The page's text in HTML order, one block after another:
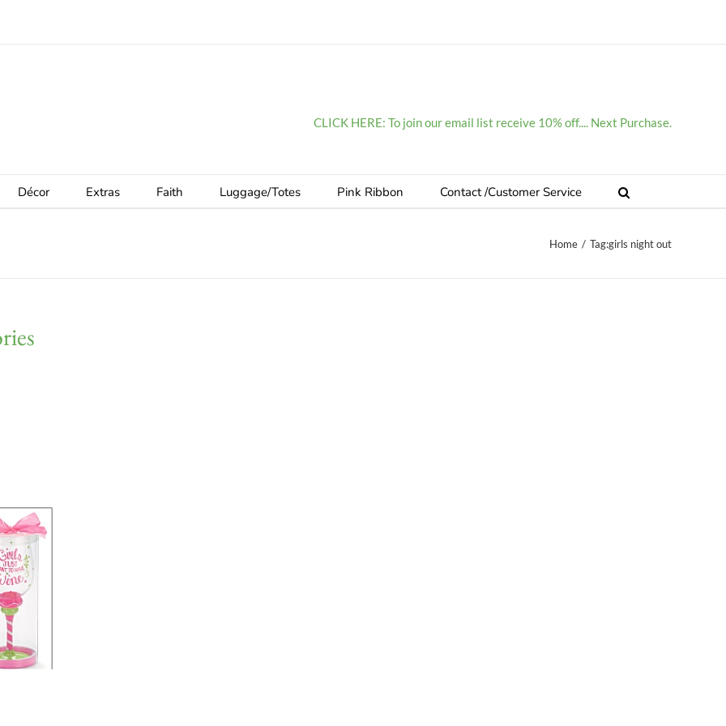
CLICK HERE: To join our email list receive 10% off.... Next Purchase.
Décor Extras Faith Luggage/Totes Pink Ribbon Contact /Customer Service
Home / Tag:girls night out